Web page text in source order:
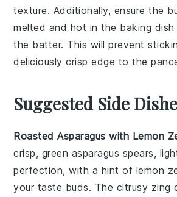
texture. Additionally, ensure the
melted and hot in the baking dish
the batter. This will prevent
deliciously crisp edge to the
Suggested Side
Roasted Asparagus with Lemon
crisp, green asparagus spears,
perfection, with a hint of lemon
your taste buds. The citrusy zing